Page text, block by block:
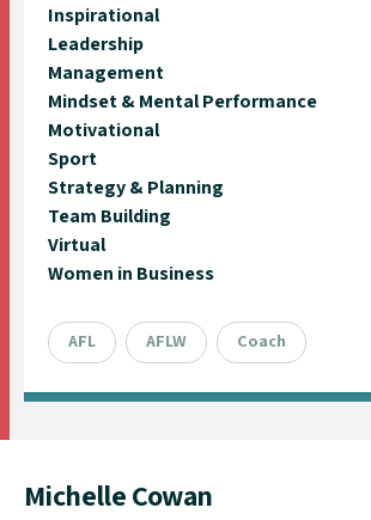
Inspirational
Leadership
Management
Mindset & Mental Performance
Motivational
Sport
Strategy & Planning
Team Building
Virtual
Women in Business
AFL AFLW Coach
Michelle Cowan